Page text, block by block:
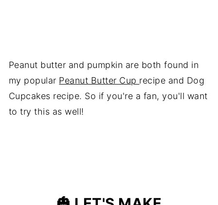
Peanut butter and pumpkin are both found in
my popular Peanut Butter Cup recipe and Dog
Cupcakes recipe. So if you're a fan, you'll want
to try this as well!